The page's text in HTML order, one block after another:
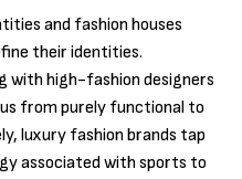
and fashion houses
their identities.
with high-fashion designers
from purely functional to
luxury fashion brands tap
associated with sports to